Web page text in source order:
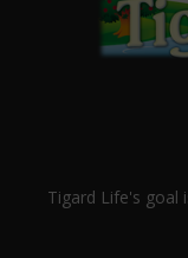
Tigard Life's goal